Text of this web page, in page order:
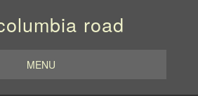
road
MENU